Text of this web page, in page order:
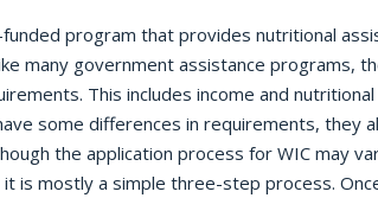
funded program that provides nutritional
many government assistance programs,
This includes income and nutritional
some differences in requirements, they
the application process for WIC may
is mostly a simple three-step process.